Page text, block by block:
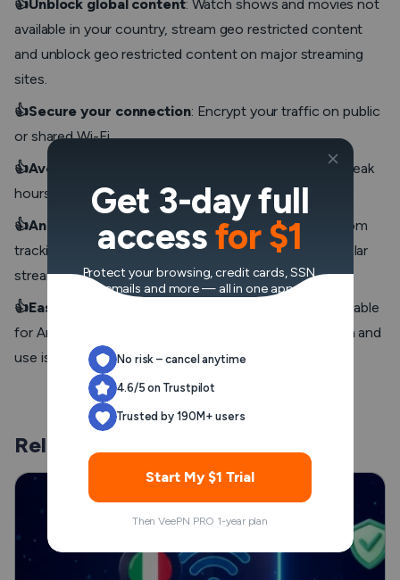
👍Unblock global content: Watch shows and movies not
available in your country, stream geo restricted content
and unblock geo restricted content on major streaming
sites.
👍Secure your connection: Encrypt your traffic on public
or shared Wi-Fi.
👍Avoid ISP throttling
: Maintain high speeds during peak
hours or heavy usage.
👍Anonymity
: Prevent advertisers and third parties from
tracking your streaming activity, compatible with popular
streaming apps and popular streaming services.
👍Easy setup for VPN beginners
: VPN apps are available
for Android TVs and other Android devices, installation and
use is easy even for VPN newbies.
Related Posts
Get 3-day full
accessfor $1
Protect your browsing, credit cards, SSN,
emails and more — all in one app.
No risk – cancel anytime
4.6/5 on Trustpilot
Trusted by 190M+ users
Start My $1 Trial
Then VeePN PRO 1-year plan